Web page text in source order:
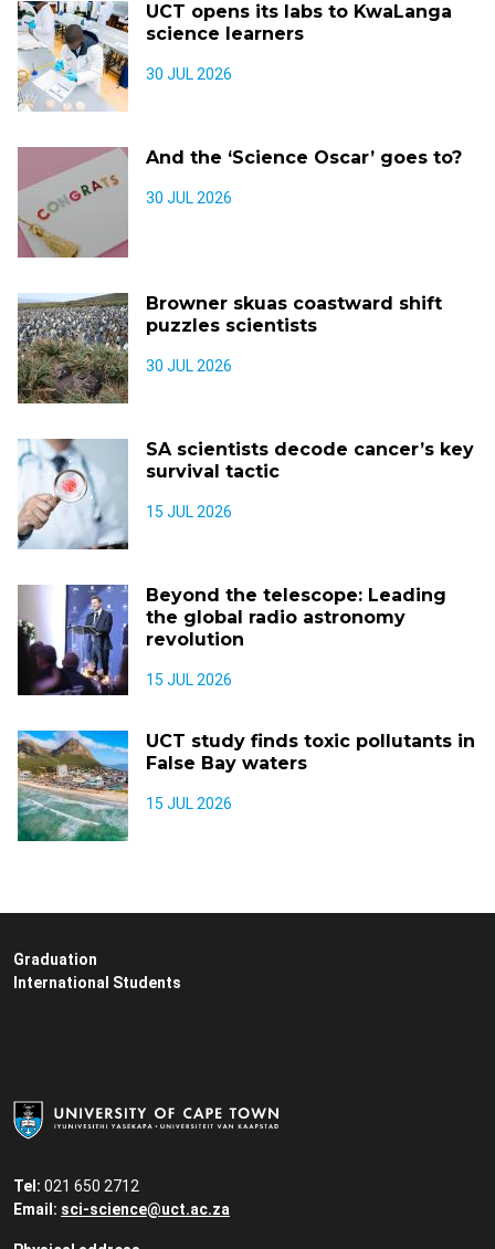
UCT opens its labs to KwaLanga
science learners
30 JUL 2026
And the ‘Science Oscar’ goes to?
30 JUL 2026
Browner skuas coastward shift
puzzles scientists
30 JUL 2026
SA scientists decode cancer’s key
survival tactic
15 JUL 2026
Beyond the telescope: Leading
the global radio astronomy
revolution
15 JUL 2026
UCT study finds toxic pollutants in
False Bay waters
15 JUL 2026
Tel: 021 650 2712
Email: sci-science@uct.ac.za
Graduation
International Students